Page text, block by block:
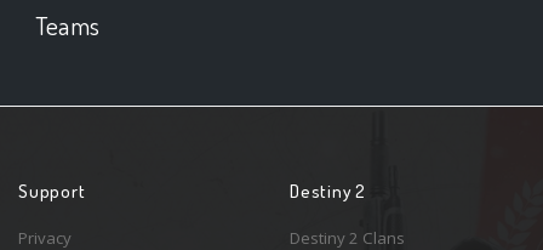
Teams
Support
Privacy
Destiny 2
Destiny 2 Clans